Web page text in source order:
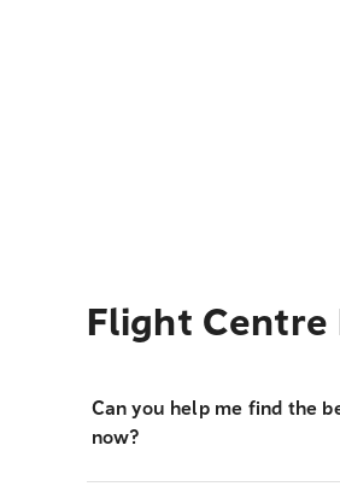
Flight Centre
Can you help me find the
now?